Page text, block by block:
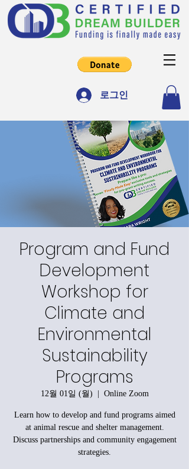
로그인
Program and Fund
Development
Workshop for
Climate and
Environmental
Sustainability
Programs
12월 01일 (월)
  |
Online Zoom
Learn how to develop and fund programs aimed
at animal rescue and shelter management.
Discuss partnerships and community engagement
strategies.